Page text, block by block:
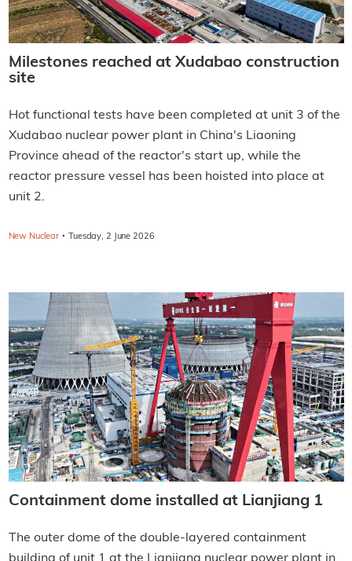
Milestones reached at Xudabao construction
site
Hot functional tests have been completed at unit 3 of the
Xudabao nuclear power plant in China's Liaoning
Province ahead of the reactor's start up, while the
reactor pressure vessel has been hoisted into place at
unit 2.
New Nuclear · Tuesday, 2 June 2026
Containment dome installed at Lianjiang 1
The outer dome of the double-layered containment
building of unit 1 at the Lianjiang nuclear power plant in